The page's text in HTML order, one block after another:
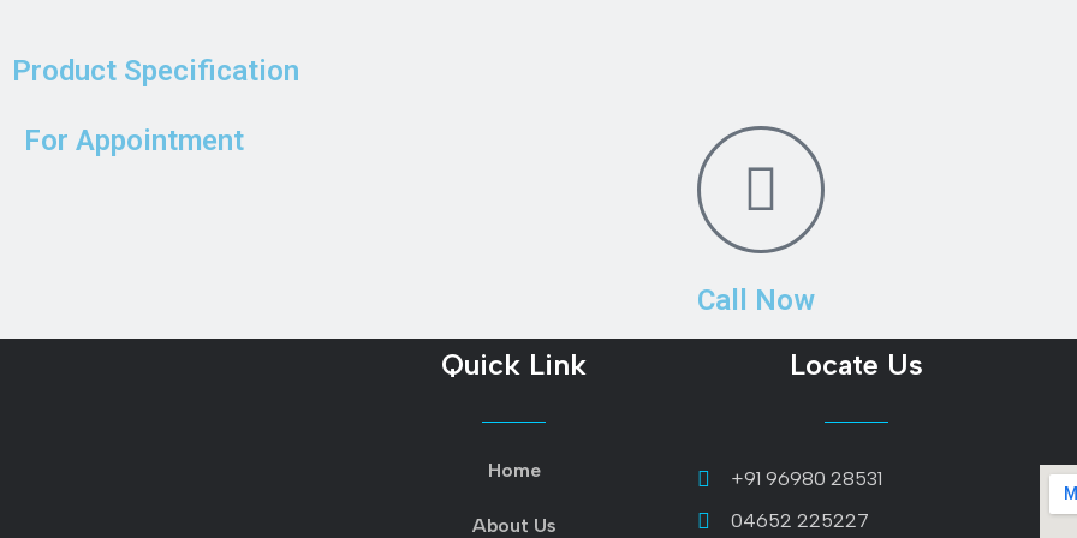
Product Specification
For Appointment
Call Now
Quick Link
Home
About Us
Locate Us
+91 96980 28531
04652 225227